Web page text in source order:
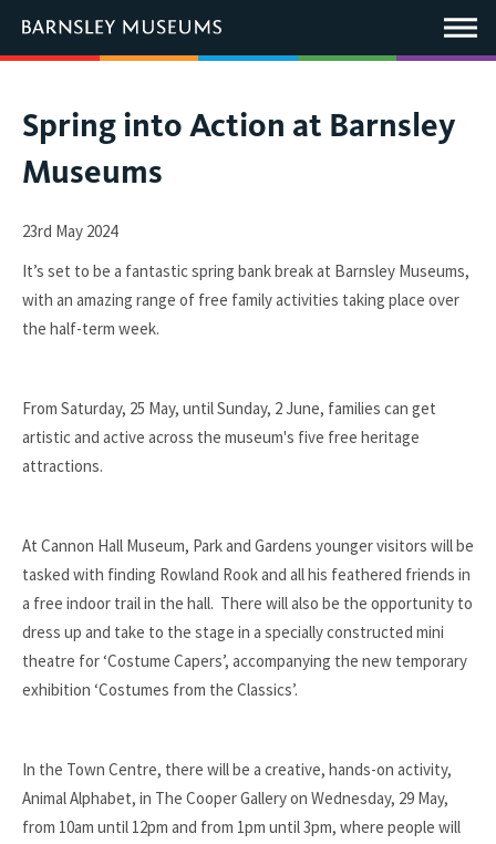
Main
Menu
You
are
here:
Spring into Action at Barnsley
Museums
23rd May 2024
It’s set to be a fantastic spring bank break at Barnsley Museums,
with an amazing range of free family activities taking place over
the half-term week.
From Saturday, 25 May, until Sunday, 2 June, families can get
artistic and active across the museum's five free heritage
attractions.
At Cannon Hall Museum, Park and Gardens younger visitors will be
tasked with finding Rowland Rook and all his feathered friends in
a free indoor trail in the hall. There will also be the opportunity to
dress up and take to the stage in a specially constructed mini
theatre for ‘Costume Capers’, accompanying the new temporary
exhibition ‘Costumes from the Classics’.
In the Town Centre, there will be a creative, hands-on activity,
Animal Alphabet, in The Cooper Gallery on Wednesday, 29 May,
from 10am until 12pm and from 1pm until 3pm, where people will
link
open
new
window.